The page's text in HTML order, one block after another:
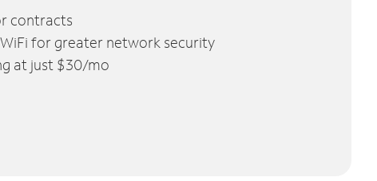
contracts
for greater network security
at just $30/mo